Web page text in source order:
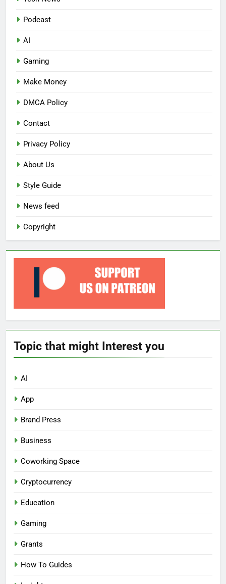
Podcast
AI
Gaming
Make Money
DMCA Policy
Contact
Privacy Policy
About Us
Style Guide
News feed
Copyright
Topic that might Interest you
AI
App
Brand Press
Business
Coworking Space
Cryptocurrency
Education
Gaming
Grants
How To Guides